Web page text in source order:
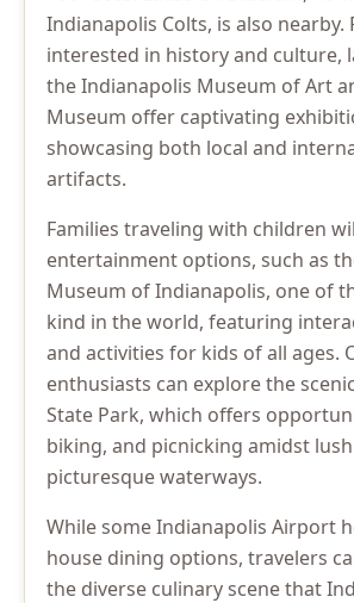
Indianapolis Colts, is also nearby.
interested in history and culture,
the Indianapolis Museum of Art
Museum offer captivating
showcasing both local and
artifacts.
Families traveling with children
entertainment options, such as
Museum of Indianapolis, one of
kind in the world, featuring
and activities for kids of all ages.
enthusiasts can explore the
State Park, which offers
biking, and picnicking amidst
picturesque waterways.
While some Indianapolis Airport
house dining options, travelers
the diverse culinary scene that